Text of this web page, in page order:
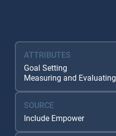
ATTRIBUTES
Goal Setting
Measuring and Evaluating
SOURCE
Include Empower